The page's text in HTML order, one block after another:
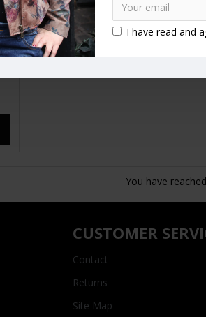
I have read and
You have
CUSTOMER
Contact
Returns
Site Map